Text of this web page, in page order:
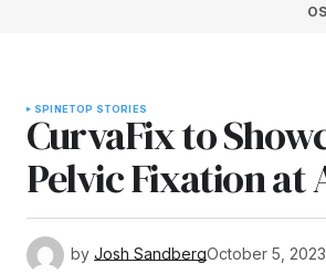
SPINETOP STORIES
CurvaFix to
Pelvic Fixation at
by Josh SandbergOctober 5, 2023